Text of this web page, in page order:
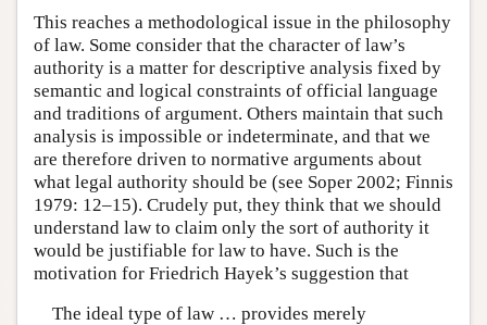
This reaches a methodological issue in the philosophy
of law. Some consider that the character of law’s
authority is a matter for descriptive analysis fixed by
semantic and logical constraints of official language
and traditions of argument. Others maintain that such
analysis is impossible or indeterminate, and that we
are therefore driven to normative arguments about
what legal authority should be (see Soper 2002; Finnis
1979: 12–15). Crudely put, they think that we should
understand law to claim only the sort of authority it
would be justifiable for law to have. Such is the
motivation for Friedrich Hayek’s suggestion that
The ideal type of law … provides merely